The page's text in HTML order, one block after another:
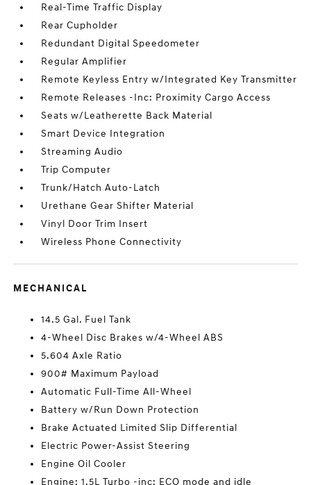
Real-Time Traffic Display
Rear Cupholder
Redundant Digital Speedometer
Regular Amplifier
Remote Keyless Entry w/Integrated Key Transmitter
Remote Releases -Inc: Proximity Cargo Access
Seats w/Leatherette Back Material
Smart Device Integration
Streaming Audio
Trip Computer
Trunk/Hatch Auto-Latch
Urethane Gear Shifter Material
Vinyl Door Trim Insert
Wireless Phone Connectivity
MECHANICAL
14.5 Gal. Fuel Tank
4-Wheel Disc Brakes w/4-Wheel ABS
5.604 Axle Ratio
900# Maximum Payload
Automatic Full-Time All-Wheel
Battery w/Run Down Protection
Brake Actuated Limited Slip Differential
Electric Power-Assist Steering
Engine Oil Cooler
Engine: 1.5L Turbo -inc: ECO mode and idle